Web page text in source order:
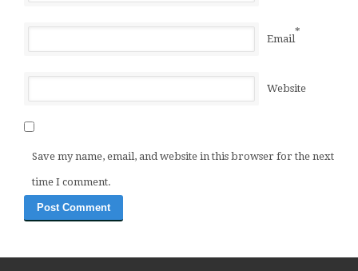
Email
*
Website
Save my name, email, and website in this browser for the next
time I comment.